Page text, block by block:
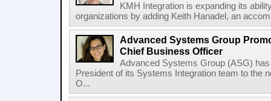
KMH Integration is expanding its
organizations by adding Keith Hanadel, an
Advanced Systems Group
Chief Business Officer
Advanced Systems Group (ASG)
President of its Systems Integration team to the
O...